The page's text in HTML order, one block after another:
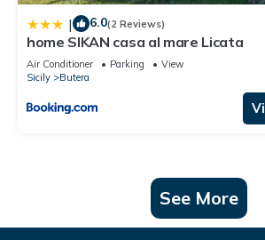
| 6.0(2 Reviews)
home SIKAN casa al mare Licata
Air Conditioner Parking
View
Sicily
Butera
See More